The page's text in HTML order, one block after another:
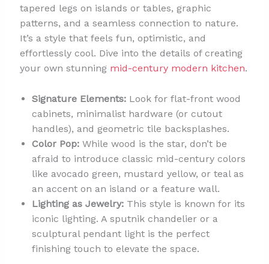
tapered legs on islands or tables, graphic
patterns, and a seamless connection to nature.
It’s a style that feels fun, optimistic, and
effortlessly cool. Dive into the details of creating
your own stunning mid-century modern kitchen.
Signature Elements:Look for flat-front wood
cabinets, minimalist hardware (or cutout
handles), and geometric tile backsplashes.
Color Pop:While wood is the star, don’t be
afraid to introduce classic mid-century colors
like avocado green, mustard yellow, or teal as
an accent on an island or a feature wall.
Lighting as Jewelry:This style is known for its
iconic lighting. A sputnik chandelier or a
sculptural pendant light is the perfect
finishing touch to elevate the space.